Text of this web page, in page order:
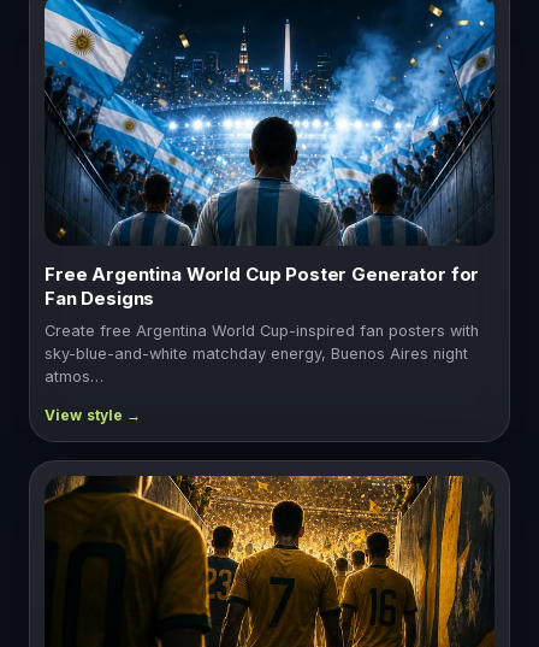
Free Argentina World Cup Poster Generator for
Fan Designs
Create free Argentina World Cup-inspired fan posters with
sky-blue-and-white matchday energy, Buenos Aires night
atmos…